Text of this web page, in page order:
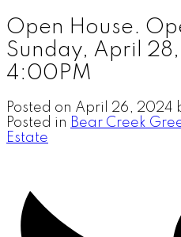
Open House.
Sunday, April
4:00PM
Posted on April 26, 2024
Posted in Bear Creek
Estate